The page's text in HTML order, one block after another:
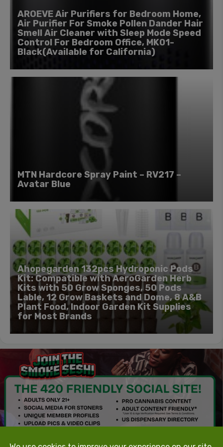
AROEVE Air Purifiers for Bedroom Home,
Air Purifier For Smoke Pollen Dander Hair
Smell Air Cleaner with Sleep Mode Speed
Control For Bedroom Office, MK01-
Black(Available for California)
MTN Hardcore Spray Paint – RV217 –
Avatar Blue
Ahopegarden 132pcs Hydroponic Pods
Kit: Compatible with AeroGarden Herb
Kits with 50 Grow Sponges, 50 Pods
Lable, 12 Grow Baskets and Dome, 8 A&B
Plant Food, Indoor Garden Kit Supplies
for Most Brands